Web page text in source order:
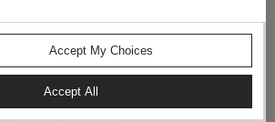
Accept My Choices
Accept All